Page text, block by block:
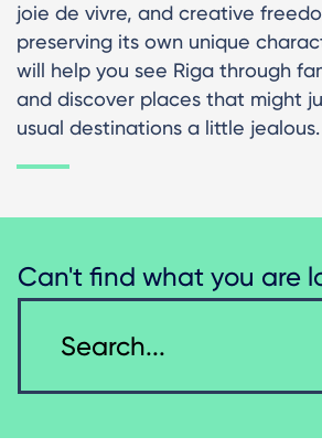
joie de vivre, and creative
preserving its own unique
will help you see Riga through
and discover places that might
usual destinations a little jealous.
Can't find what you are